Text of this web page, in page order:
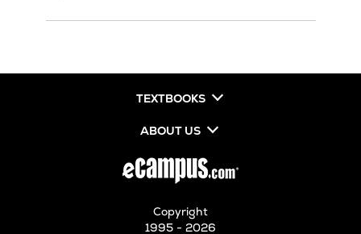
TEXTBOOKS
ABOUT US
Copyright
1995 - 2026